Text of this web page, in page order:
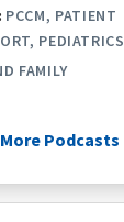
PCCM
PATIENT
PEDIATRICS
FAMILY
More Podcasts